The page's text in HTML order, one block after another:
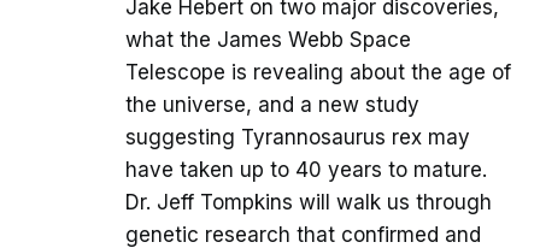
Jake Hebert on two major discoveries,
what the James Webb Space
Telescope is revealing about the age of
the universe, and a new study
suggesting Tyrannosaurus rex may
have taken up to 40 years to mature.
Dr. Jeff Tompkins will walk us through
genetic research that confirmed and